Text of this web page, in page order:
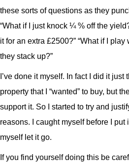
these sorts of questions as they
“What if I just knock ¼ % off the
it for an extra £2500?” “What if I
they stack up?”
I’ve done it myself. In fact I did it just
property that I “wanted” to buy, but
support it. So I started to try and
reasons. I caught myself before I put
myself let it go.
If you find yourself doing this be